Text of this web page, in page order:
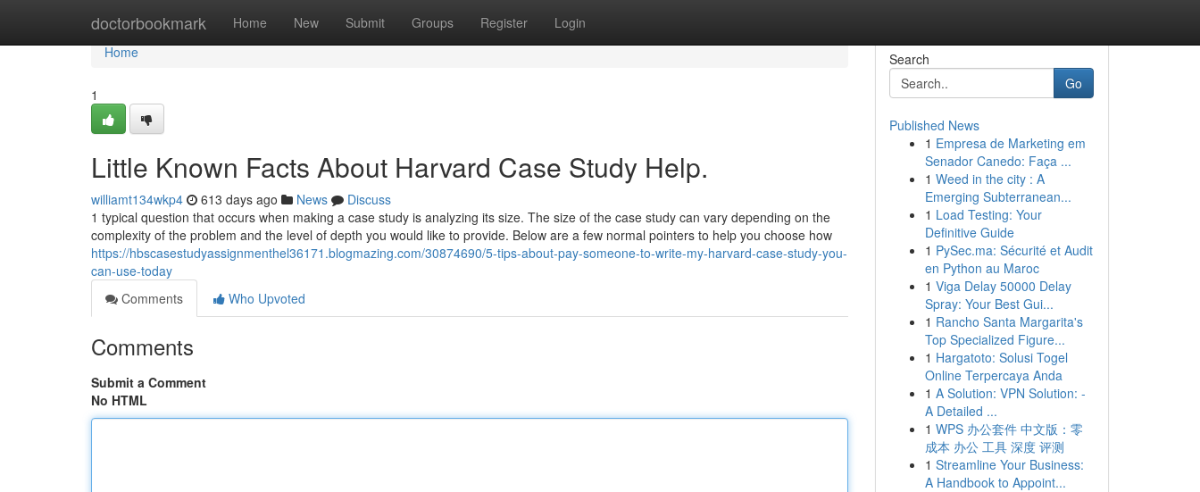
doctorbookmark Home New Submit Groups Register Login
Home
Home
1
Little Known Facts About Harvard Case Study Help.
williamt134wkp4 613 days ago News
Discuss
1 typical question that occurs when making a case study is analyzing its size. The size of the case study can vary depending on the
complexity of the problem and the level of depth you would like to provide. Below are a few normal pointers to help you choose how
https://hbscasestudyassignmenthel36171.blogmazing.com/30874690/5-tips-about-pay-someone-to-write-my-harvard-case-study-you-
can-use-today
Comments
Who Upvoted
Comments
Submit a Comment
No HTML
Search
Go
Published News
1 Empresa de Marketing em
Senador Canedo: Faça ...
1 Weed in the city : A
Emerging Subterranean...
1 Load Testing: Your
Definitive Guide
1 PySec.ma: Sécurité et Audit
en Python au Maroc
1 Viga Delay 50000 Delay
Spray: Your Best Gui...
1 Rancho Santa Margarita's
Top Specialized Figure...
1 Hargatoto: Solusi Togel
Online Terpercaya Anda
1 A Solution: VPN Solution: -
A Detailed ...
1 WPS 办公套件 中文版：零
成本 办公 工具 深度 评测
1 Streamline Your Business:
A Handbook to Appoint...